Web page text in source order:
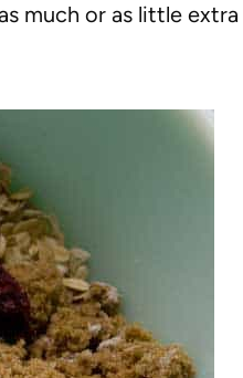
much or as little extra